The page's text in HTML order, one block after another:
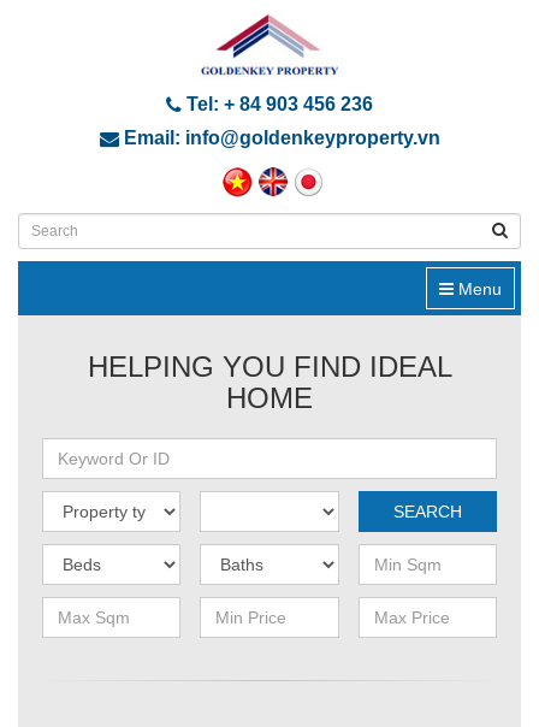
Tel: + 84 903 456 236
Email: info@goldenkeyproperty.vn
Menu
HELPING YOU FIND IDEAL
HOME
SEARCH